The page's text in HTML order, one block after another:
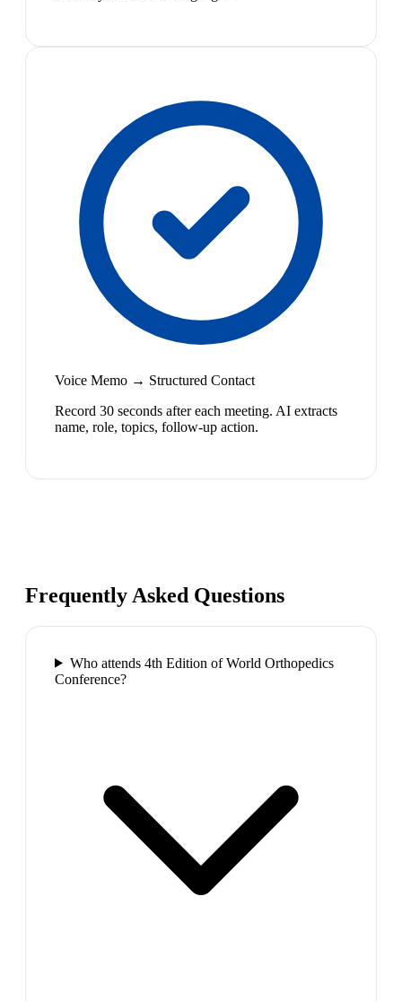
Voice Memo → Structured Contact
Record 30 seconds after each meeting. AI extracts
name, role, topics, follow-up action.
Frequently Asked Questions
Who attends 4th Edition of World Orthopedics
Conference?